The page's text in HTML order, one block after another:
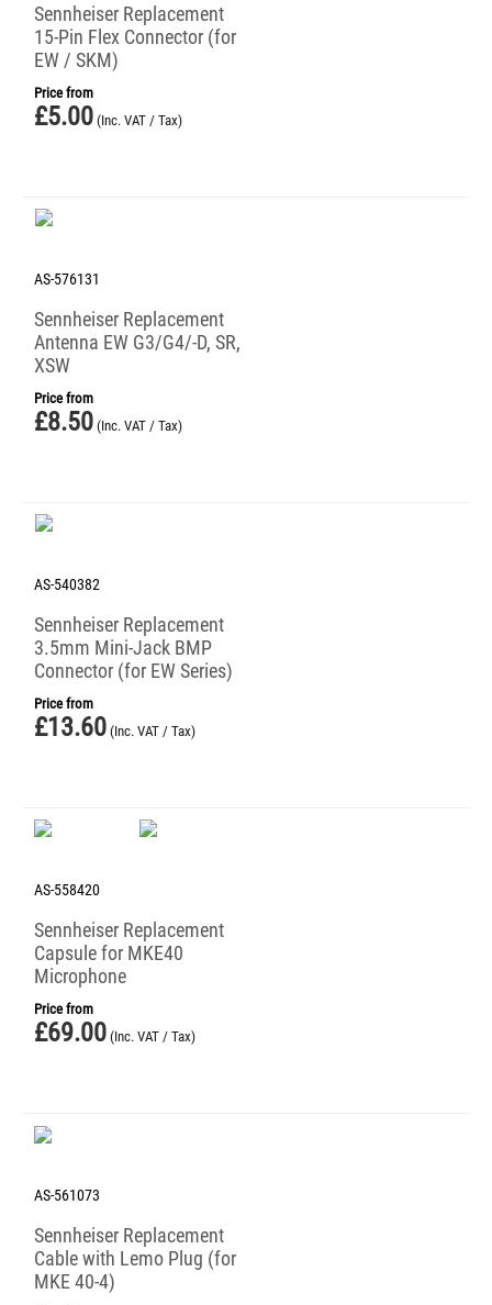
Sennheiser Replacement
15-Pin Flex Connector (for
EW / SKM)
Price from
£5.00 (Inc. VAT / Tax)
AS-576131
Sennheiser Replacement
Antenna EW G3/G4/-D, SR,
XSW
Price from
£8.50 (Inc. VAT / Tax)
AS-540382
Sennheiser Replacement
3.5mm Mini-Jack BMP
Connector (for EW Series)
Price from
£13.60 (Inc. VAT / Tax)
AS-558420
Sennheiser Replacement
Capsule for MKE40
Microphone
Price from
£69.00 (Inc. VAT / Tax)
AS-561073
Sennheiser Replacement
Cable with Lemo Plug (for
MKE 40-4)